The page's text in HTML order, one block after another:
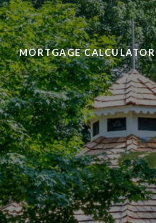
MORTGAGE CALCULATOR